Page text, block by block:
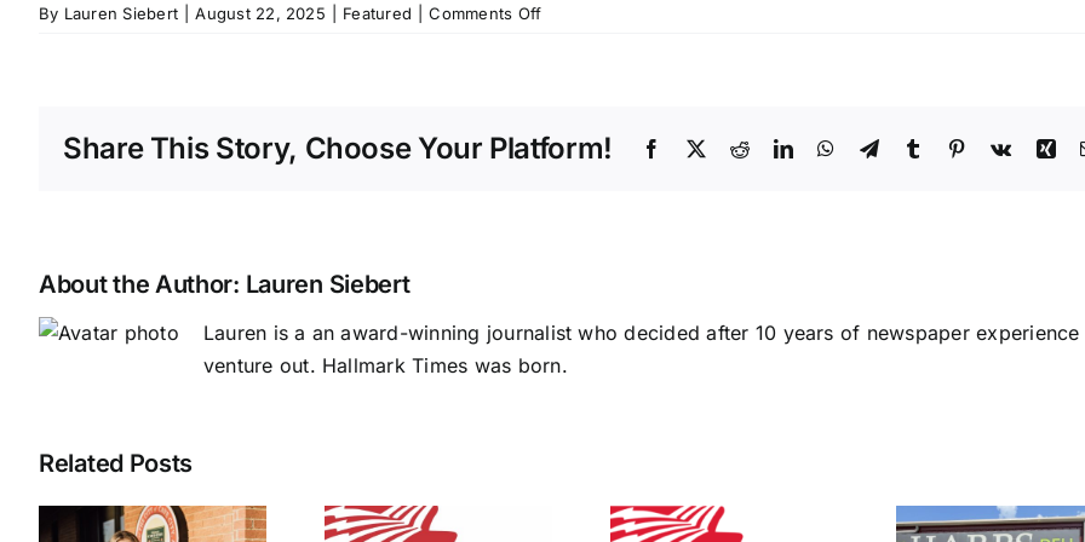
By Lauren Siebert August 22, 2025 Featured Comments Offon
award
Share This Story, Choose Your Platform! Facebook
X RedditLinkedInWhatsApp
TelegramTumblr Pinterest
Vk
About the Author: Lauren Siebert
Lauren is a an award-winning journalist who decided after 10 years of newspaper experience
venture out. Hallmark Times was born.
Related Posts
NAEC